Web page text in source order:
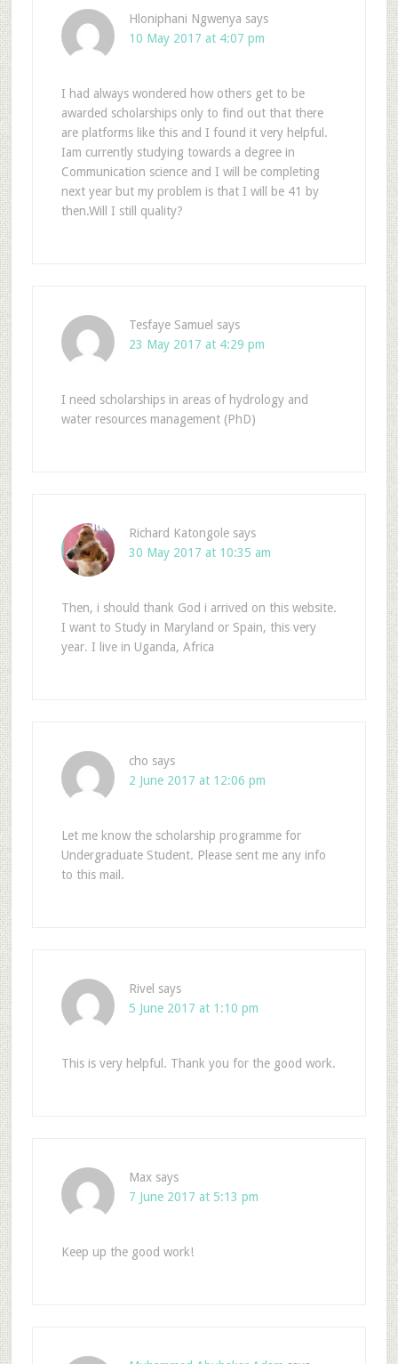
Hloniphani Ngwenya says
10 May 2017 at 4:07 pm
I had always wondered how others get to be
awarded scholarships only to find out that there
are platforms like this and I found it very helpful.
Iam currently studying towards a degree in
Communication science and I will be completing
next year but my problem is that I will be 41 by
then.Will I still quality?
Tesfaye Samuel says
23 May 2017 at 4:29 pm
I need scholarships in areas of hydrology and
water resources management (PhD)
Richard Katongole says
30 May 2017 at 10:35 am
Then, i should thank God i arrived on this website.
I want to Study in Maryland or Spain, this very
year. I live in Uganda, Africa
cho says
2 June 2017 at 12:06 pm
Let me know the scholarship programme for
Undergraduate Student. Please sent me any info
to this mail.
Rivel says
5 June 2017 at 1:10 pm
This is very helpful. Thank you for the good work.
Max says
7 June 2017 at 5:13 pm
Keep up the good work!